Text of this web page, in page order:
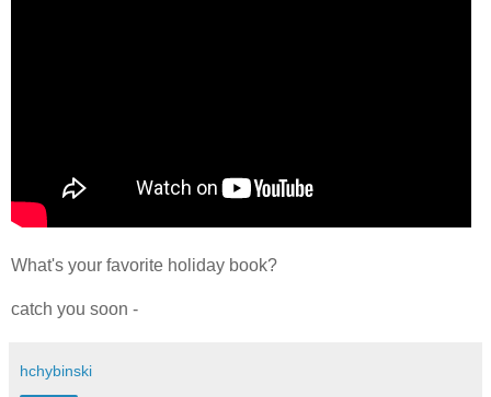
What's your favorite holiday book?
catch you soon -
hchybinski